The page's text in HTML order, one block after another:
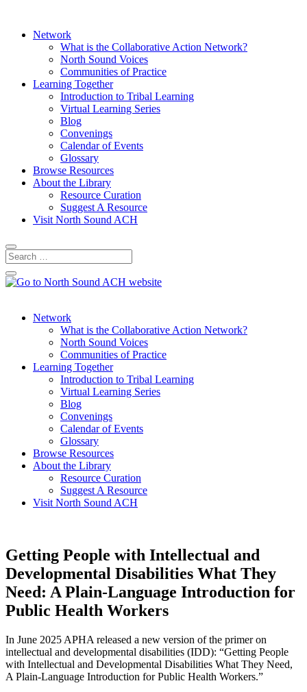
Network
What is the Collaborative Action Network?
North Sound Voices
Communities of Practice
Learning Together
Introduction to Tribal Learning
Virtual Learning Series
Blog
Convenings
Calendar of Events
Glossary
Browse Resources
About the Library
Resource Curation
Suggest A Resource
Visit North Sound ACH
Network
What is the Collaborative Action Network?
North Sound Voices
Communities of Practice
Learning Together
Introduction to Tribal Learning
Virtual Learning Series
Blog
Convenings
Calendar of Events
Glossary
Browse Resources
About the Library
Resource Curation
Suggest A Resource
Visit North Sound ACH
Getting People with Intellectual and
Developmental Disabilities What They
Need: A Plain-Language Introduction for
Public Health Workers
In June 2025 APHA released a new version of the primer on
intellectual and developmental disabilities (IDD): “Getting People
with Intellectual and Developmental Disabilities What They Need,
A Plain-Language Introduction for Public Health Workers.”